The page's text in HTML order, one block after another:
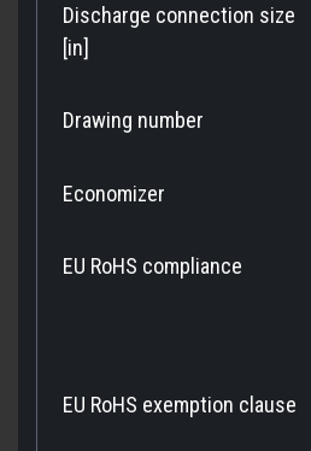
Discharge connection size
[in]
Drawing number
Economizer
EU RoHS compliance
EU RoHS exemption clause